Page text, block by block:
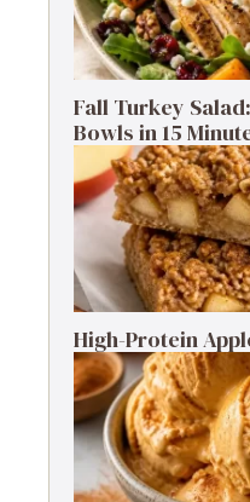
Fall Turkey
Bowls in 15
High-Protein